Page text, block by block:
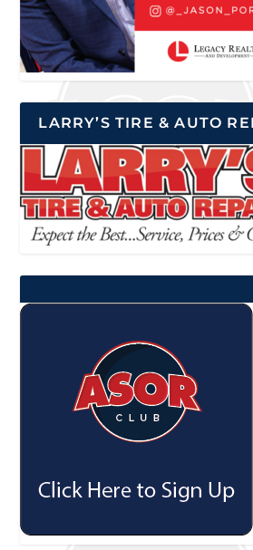
LARRY’S TIRE & AUTO